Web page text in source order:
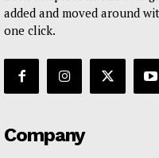
added and moved around
one click.
Company